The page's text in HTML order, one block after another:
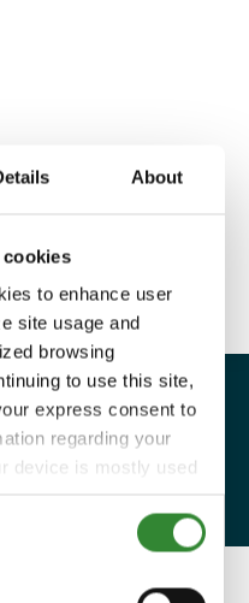
About
to enhance user
site usage and
browsing
to use this site,
express consent to
regarding your
device is mostly used
your right to privacy,
to allow some types
click on different